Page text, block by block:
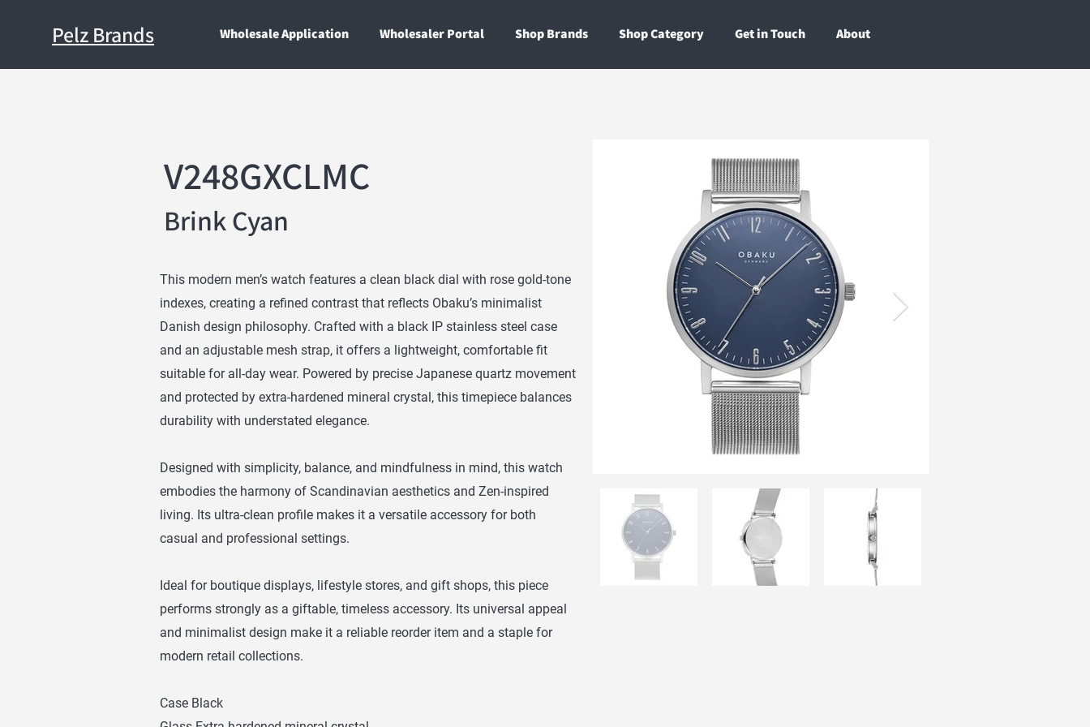
Pelz Brands Wholesale Application Wholesaler Portal Shop Brands Shop Category Get in Touch About
V248GXCLMC
Brink Cyan
This modern men’s watch features a clean black dial with rose gold-tone
indexes, creating a refined contrast that reflects Obaku’s minimalist
Danish design philosophy. Crafted with a black IP stainless steel case
and an adjustable mesh strap, it offers a lightweight, comfortable fit
suitable for all-day wear. Powered by precise Japanese quartz movement
and protected by extra-hardened mineral crystal, this timepiece balances
durability with understated elegance.
Designed with simplicity, balance, and mindfulness in mind, this watch
embodies the harmony of Scandinavian aesthetics and Zen-inspired
living. Its ultra-clean profile makes it a versatile accessory for both
casual and professional settings.
Ideal for boutique displays, lifestyle stores, and gift shops, this piece
performs strongly as a giftable, timeless accessory. Its universal appeal
and minimalist design make it a reliable reorder item and a staple for
modern retail collections.
Case Black